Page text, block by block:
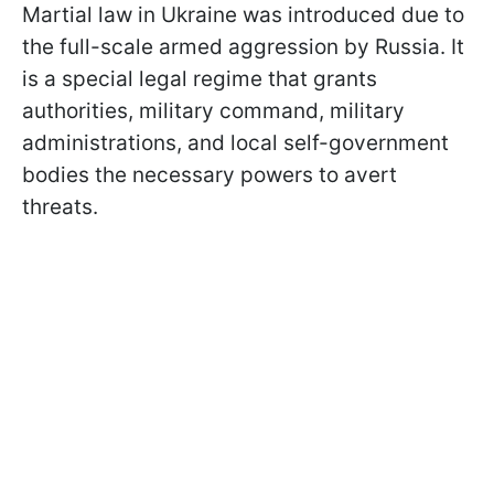
Martial law in Ukraine was introduced due to
the full-scale armed aggression by Russia. It
is a special legal regime that grants
authorities, military command, military
administrations, and local self-government
bodies the necessary powers to avert
threats.